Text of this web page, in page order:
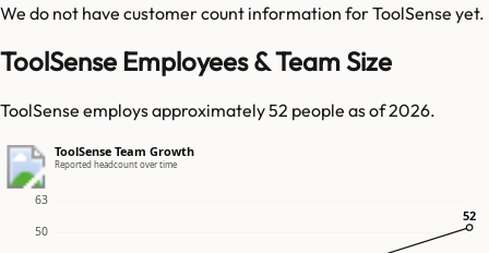
We do not have customer count information forToolSense yet.
ToolSense Employees & Team Size
ToolSense employs approximately 52 people as of 2026.
ToolSense Team Growth
Reported headcount over time
50
63
52
52